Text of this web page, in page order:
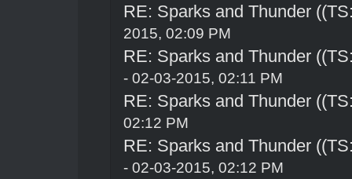
RE: Sparks and Thunder
2015, 02:09 PM
RE: Sparks and Thunder
- 02-03-2015, 02:11 PM
RE: Sparks and Thunder
02:12 PM
RE: Sparks and Thunder
- 02-03-2015, 02:12 PM